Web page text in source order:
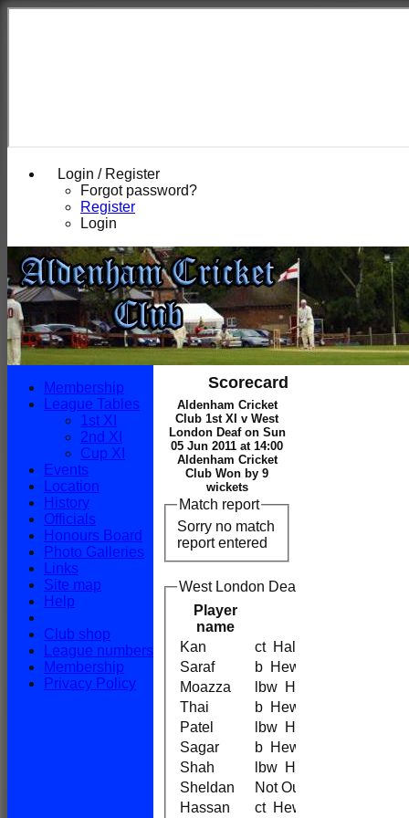
Login / Register
Forgot password?
Register
Login
Scorecard
Aldenham Cricket
Club 1st XI v West
London Deaf on Sun
05 Jun 2011 at 14:00
Aldenham Cricket
Club Won by 9
wickets
Match report
Sorry no match
report entered
West London Deaf Batting
Player
name
Kan
ct Hale
Saraf
b Hewett
Moazza
lbw Hewett
Thai
b Hewett
Patel
lbw Hewett
Sagar
b Hewett
Shah
lbw Hewett
Sheldan
Not Out
Hassan
ct Hewett
Membership
League Tables
1st XI
2nd XI
Cup XI
Events
Location
History
Officials
Honours Board
Photo Galleries
Links
Site map
Help
Club shop
League numbers
Membership
Privacy Policy